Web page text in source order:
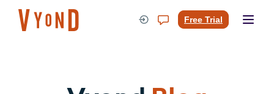
content
Free Trial